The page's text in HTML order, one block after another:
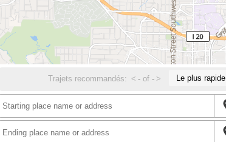
Trajets recommandés: < - of- > Le plus rapide